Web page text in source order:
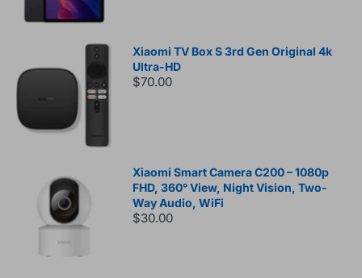
Xiaomi TV Box S 3rd Gen Original 4k
Ultra-HD
$70.00
Xiaomi Smart Camera C200 – 1080p
FHD, 360° View, Night Vision, Two-
Way Audio, WiFi
$30.00